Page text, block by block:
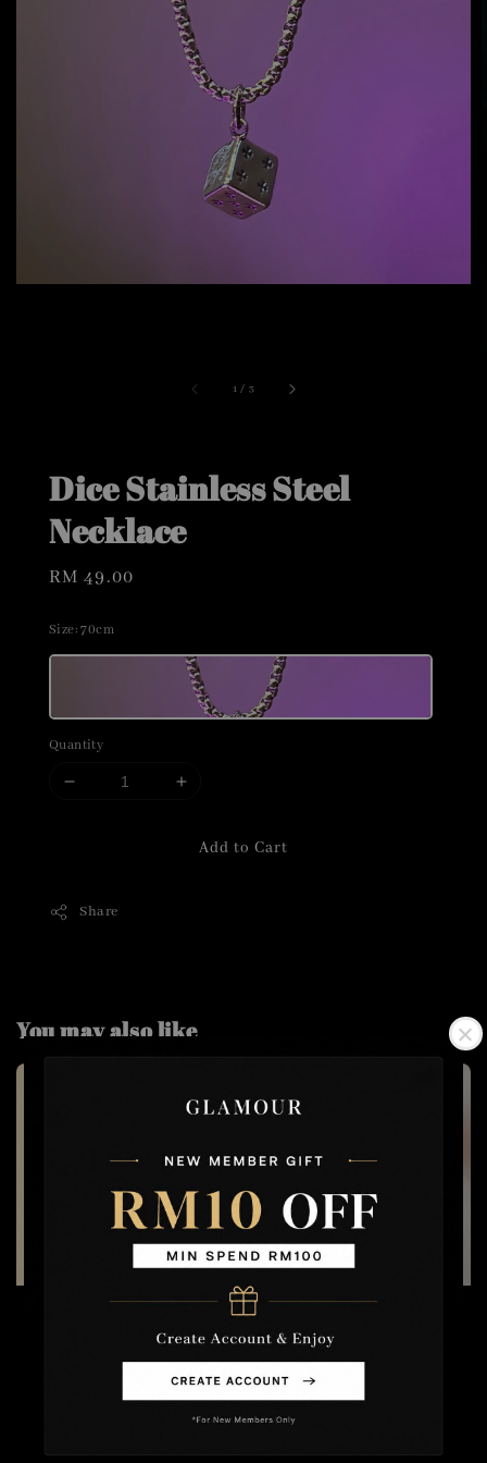
1 / 3
Dice Stainless Steel
Necklace
Regular
RM 49.00
Size: 70cm
Quantity
Add to Cart
Share
You may also like